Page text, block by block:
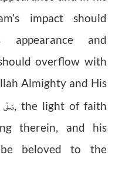
impact should
and
overflow with
Almighty and His
صَلَّى, the light of faith
therein, and his
be beloved to the